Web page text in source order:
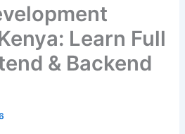
Learn Full
& Backend